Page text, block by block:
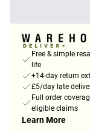
Free & simple
life
+14-day return
£5/day late
Full order
eligible claims
Learn More